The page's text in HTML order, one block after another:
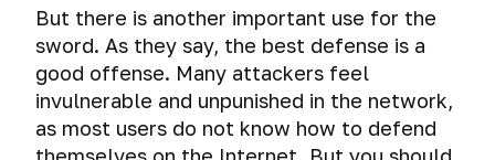
and
tracking
Mass
surveillance
systems
mistakes
cybercriminals
security
on
the
Internet?
and
virtual
operating
system
Creating
Creating
a
secure
password
The
Operating
systems
Operating
Systems.
Choosing
Encryption
History
Encryption
But there is another important use for the
sword. As they say, the best defense is a
good offense. Many attackers feel
invulnerable and unpunished in the network,
as most users do not know how to defend